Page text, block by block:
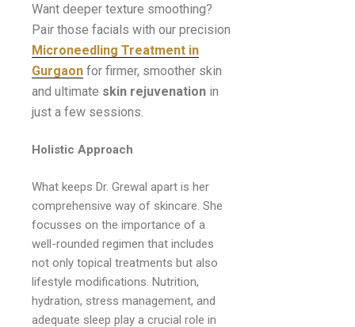
Want deeper texture smoothing?
Pair those facials with our precision
Microneedling Treatment in
Gurgaon for firmer, smoother skin
and ultimate skin rejuvenation in
just a few sessions.
Holistic Approach
What keeps Dr. Grewal apart is her
comprehensive way of skincare. She
focusses on the importance of a
well-rounded regimen that includes
not only topical treatments but also
lifestyle modifications. Nutrition,
hydration, stress management, and
adequate sleep play a crucial role in